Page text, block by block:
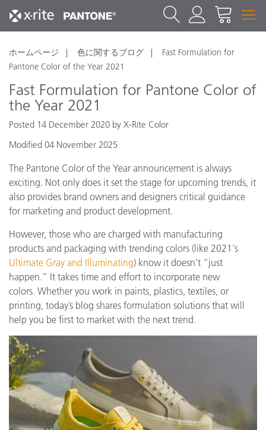
ホームページ 色に関するブログ
Fast Formulation for
Pantone Color of the Year 2021
Fast Formulation for Pantone Color of
the Year 2021
Posted 14 December 2020 by X-Rite Color
Modified 04 November 2025
The Pantone Color of the Year announcement is always
exciting. Not only does it set the stage for upcoming trends, it
also provides brand owners and designers critical guidance
for marketing and product development.
However, those who are charged with manufacturing
products and packaging with trending colors (like 2021's
Ultimate Gray and Illuminating) know it doesn’t “just
happen.” It takes time and effort to incorporate new
colors. Whether you work in paints, plastics, textiles, or
printing, today’s blog shares formulation solutions that will
help you be first to market with the next trend.